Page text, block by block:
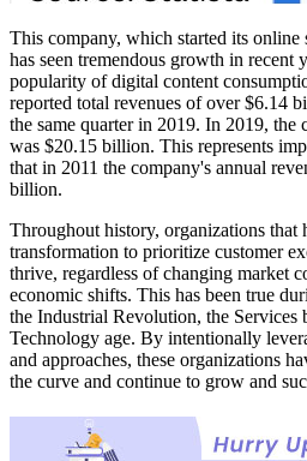
This company, which started its online
has seen tremendous growth in recent
popularity of digital content
reported total revenues of over $6.14
the same quarter in 2019. In 2019, the
was $20.15 billion. This represents
that in 2011 the company's annual
billion.
Throughout history, organizations that
transformation to prioritize customer
thrive, regardless of changing market
economic shifts. This has been true
the Industrial Revolution, the Services
Technology age. By intentionally
and approaches, these organizations
the curve and continue to grow and